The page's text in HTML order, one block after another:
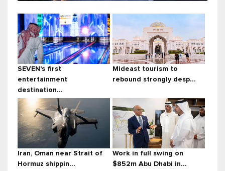
SEVEN's first
entertainment
destination...
Mideast tourism to
rebound strongly desp...
Iran, Oman near Strait of
Hormuz shippin...
Work in full swing on
$852m Abu Dhabi in...